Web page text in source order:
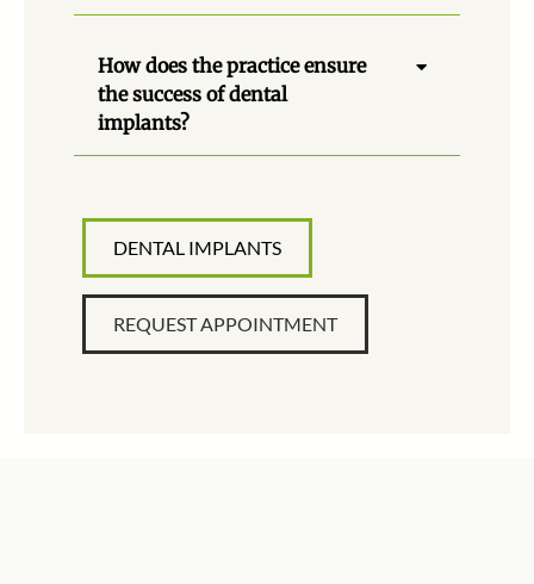
How does the practice ensure
the success of dental
implants?
DENTAL IMPLANTS
REQUEST APPOINTMENT